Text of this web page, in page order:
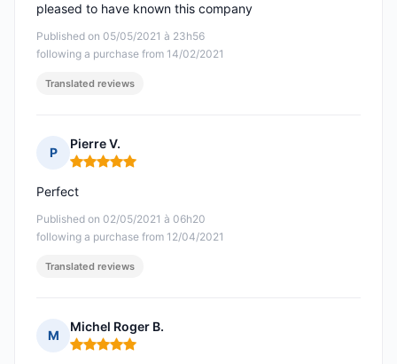
Published on 05/05/2021 à 23h56
following a purchase from 14/02/2021
pleased to have known this company
Translated reviews
P
Pierre V.
Rating: 5 out of 5
Published on 02/05/2021 à 06h20
following a purchase from 12/04/2021
Perfect
Translated reviews
M
Michel Roger B.
Rating: 5 out of 5